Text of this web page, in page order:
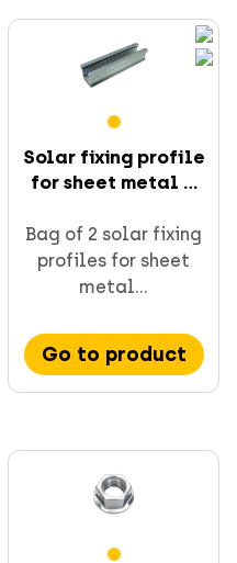
Solar fixing profile
for sheet metal ...
Bag of 2 solar fixing
profiles for sheet
metal...
Go to product